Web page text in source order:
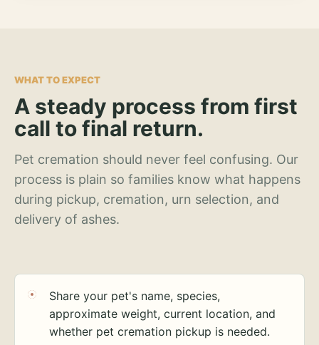
WHAT TO EXPECT
A steady process from first
call to final return.
Pet cremation should never feel confusing. Our
process is plain so families know what happens
during pickup, cremation, urn selection, and
delivery of ashes.
Share your pet's name, species,
approximate weight, current location, and
whether pet cremation pickup is needed.